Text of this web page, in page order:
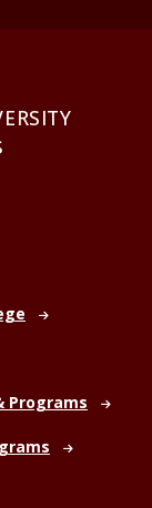
Programs